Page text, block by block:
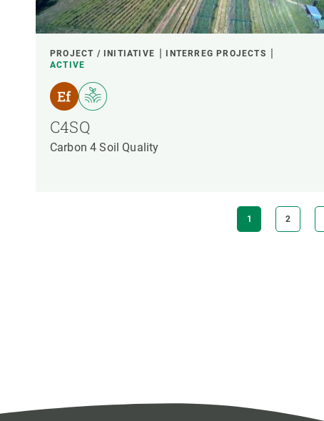
PROJECT / INITIATIVE
INTERREG PROJECTS
ACTIVE
C4SQ
Carbon 4 Soil Quality
CURRENT
PAGE
1 PAGE
2